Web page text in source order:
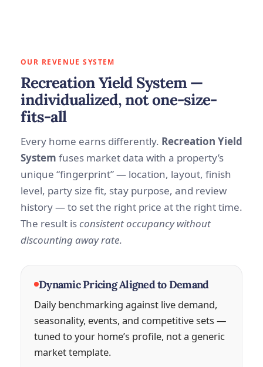
OUR REVENUE SYSTEM
Recreation Yield System —
individualized, not one-size-
fits-all
Every home earns differently. Recreation Yield
System fuses market data with a property’s
unique “fingerprint” — location, layout, finish
level, party size fit, stay purpose, and review
history — to set the right price at the right time.
The result isconsistent occupancy without
discounting away rate.
Dynamic Pricing Aligned to Demand
Daily benchmarking against live demand,
seasonality, events, and competitive sets —
tuned to your home’s profile, not a generic
market template.